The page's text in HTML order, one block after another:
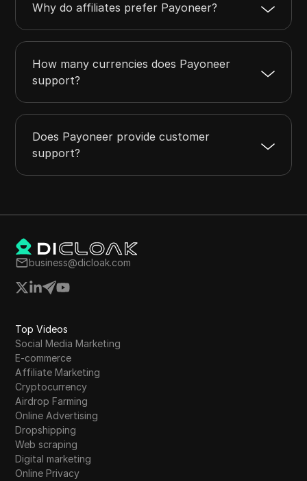
Why do affiliates prefer Payoneer?
How many currencies does Payoneer
support?
Does Payoneer provide customer
support?
business@dicloak.com
Top Videos
Social Media Marketing
E-commerce
Affiliate Marketing
Cryptocurrency
Airdrop Farming
Online Advertising
Dropshipping
Web scraping
Digital marketing
Online Privacy